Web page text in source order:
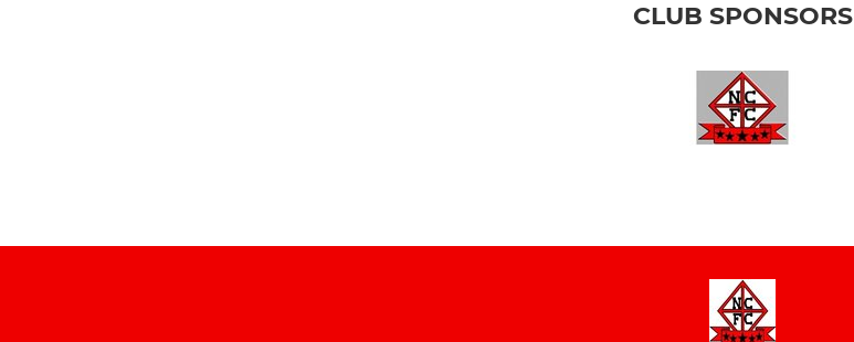
CLUB SPONSORS